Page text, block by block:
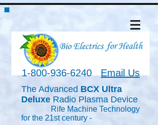
1-800-936-6240 Email Us
The Advanced BCX Ultra
Deluxe Radio Plasma Device
Rife Machine Technology
for the 21st century -